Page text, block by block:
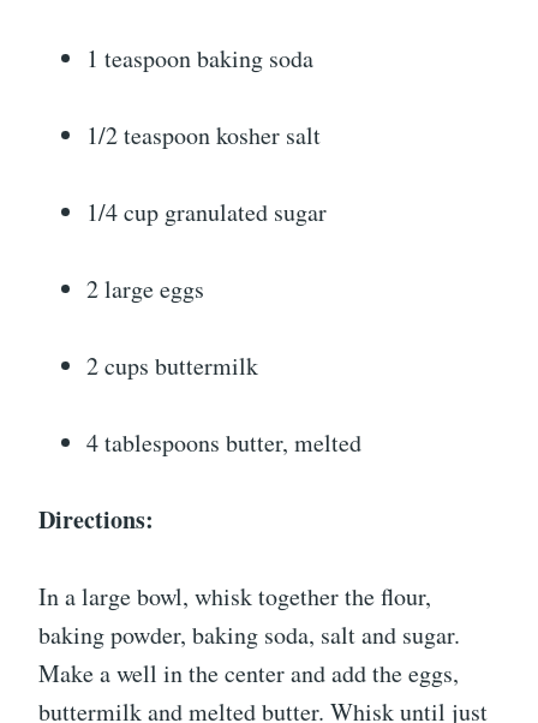
1 teaspoon baking soda
1/2 teaspoon kosher salt
1/4 cup granulated sugar
2 large eggs
2 cups buttermilk
4 tablespoons butter, melted
Directions:
In a large bowl, whisk together the flour,
baking powder, baking soda, salt and sugar.
Make a well in the center and add the eggs,
buttermilk and melted butter. Whisk until just